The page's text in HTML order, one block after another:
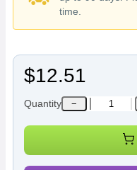
time.
$12.51
Quantity −